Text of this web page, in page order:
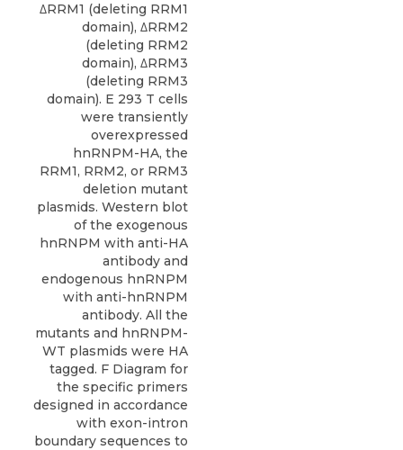
ΔRRM1 (deleting RRM1
domain), ΔRRM2
(deleting RRM2
domain), ΔRRM3
(deleting RRM3
domain). E 293 T cells
were transiently
overexpressed
hnRNPM-HA, the
RRM1, RRM2, or RRM3
deletion mutant
plasmids. Western blot
of the exogenous
hnRNPM with anti-HA
antibody and
endogenous hnRNPM
with anti-hnRNPM
antibody. All the
mutants and hnRNPM-
WT plasmids were HA
tagged. F Diagram for
the specific primers
designed in accordance
with exon-intron
boundary sequences to